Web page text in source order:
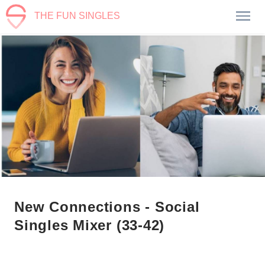
THE FUN SINGLES
New Connections - Social
Singles Mixer (33-42)